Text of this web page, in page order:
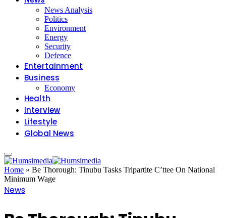
News Analysis
Politics
Environment
Energy
Security
Defence
Entertainment
Business
Economy
Health
Interview
Lifestyle
Global News
Home » Be Thorough: Tinubu Tasks Tripartite C’ttee On National
Minimum Wage
News